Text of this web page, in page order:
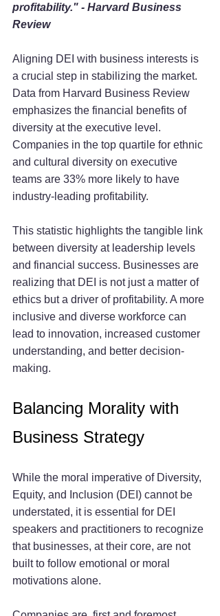
profitability." - Harvard Business
Review
Aligning DEI with business interests is
a crucial step in stabilizing the market.
Data from Harvard Business Review
emphasizes the financial benefits of
diversity at the executive level.
Companies in the top quartile for ethnic
and cultural diversity on executive
teams are 33% more likely to have
industry-leading profitability.
This statistic highlights the tangible link
between diversity at leadership levels
and financial success. Businesses are
realizing that DEI is not just a matter of
ethics but a driver of profitability. A more
inclusive and diverse workforce can
lead to innovation, increased customer
understanding, and better decision-
making.
Balancing Morality with
Business Strategy
While the moral imperative of Diversity,
Equity, and Inclusion (DEI) cannot be
understated, it is essential for DEI
speakers and practitioners to recognize
that businesses, at their core, are not
built to follow emotional or moral
motivations alone.